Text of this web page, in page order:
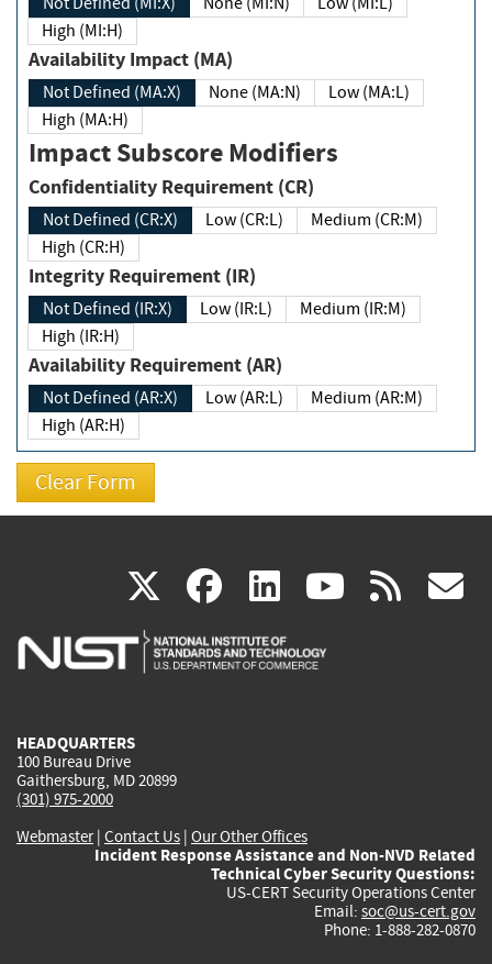
High (MI:H)
Availability Impact (MA)
Not Defined (MA:X) None (MA:N)
Low (MA:L)
High (MA:H)
Impact Subscore Modifiers
Confidentiality Requirement (CR)
Not Defined (CR:X) Low (CR:L)
Medium (CR:M)
High (CR:H)
Integrity Requirement (IR)
Not Defined (IR:X) Low (IR:L)
Medium (IR:M)
High (IR:H)
Availability Requirement (AR)
Not Defined (AR:X) Low (AR:L)
Medium (AR:M)
High (AR:H)
X(link
is
facebook
(link
is
linkedin
(link
is
(link rss
HEADQUARTERS
100 Bureau Drive
Gaithersburg, MD 20899
(301) 975-2000
Webmaster| Contact Us | Our Other Offices
Incident Response Assistance and Non-NVD Related
Technical Cyber Security Questions:
US-CERT Security Operations Center
Email: soc@us-cert.gov
Phone: 1-888-282-0870